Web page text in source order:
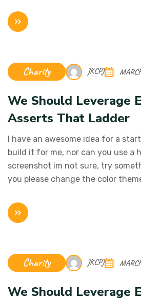
Charity JKCPJ
We Should Leverage
Asserts That Ladder
I have an awesome idea for a
build it for me, nor can you use a
screenshot im not sure, try
you please change the color
Charity JKCPJ
We Should Leverage